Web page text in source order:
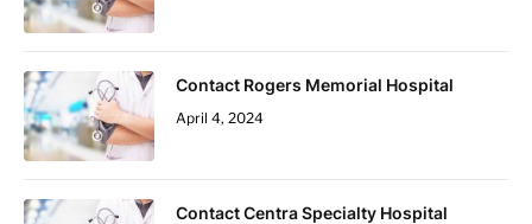
Contact Rogers Memorial Hospital
April 4, 2024
Contact Centra Specialty Hospital